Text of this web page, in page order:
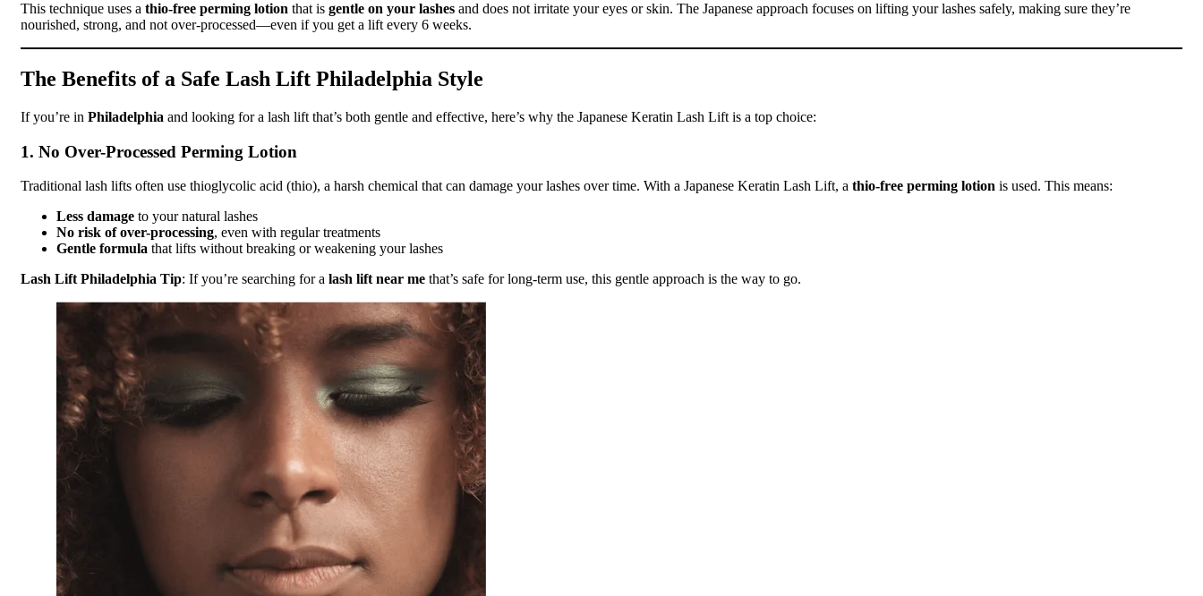
This technique uses a thio-free perming lotion that is gentle on your lashes and does not irritate your eyes or skin. The Japanese approach focuses on lifting your lashes safely, making sure they’re
nourished, strong, and not over-processed—even if you get a lift every 6 weeks.
The Benefits of a Safe Lash Lift Philadelphia Style
If you’re in Philadelphia and looking for a lash lift that’s both gentle and effective, here’s why the Japanese Keratin Lash Lift is a top choice:
1. No Over-Processed Perming Lotion
Traditional lash lifts often use thioglycolic acid (thio), a harsh chemical that can damage your lashes over time. With a Japanese Keratin Lash Lift, a thio-free perming lotion is used. This means:
Less damage to your natural lashes
No risk of over-processing, even with regular treatments
Gentle formula that lifts without breaking or weakening your lashes
Lash Lift Philadelphia Tip: If you’re searching for a lash lift near me that’s safe for long-term use, this gentle approach is the way to go.